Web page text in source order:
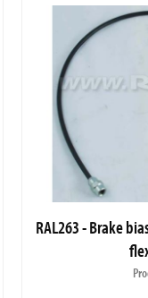
RAL263 - Brake